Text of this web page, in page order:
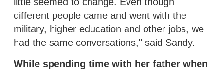
different people came and went with the
military, higher education and other jobs, we
had the same conversations," said Sandy.
While spending time with her father when